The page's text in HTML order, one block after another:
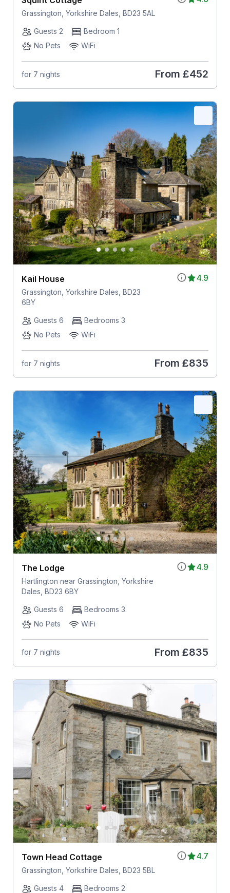
Grassington, Yorkshire Dales, BD23 5AL
Guests 2
Bedroom 1
No Pets
WiFi
for 7 nights From £452
4.9
Kail House
Grassington, Yorkshire Dales, BD23
6BY
Guests 6
Bedrooms 3
No Pets
WiFi
for 7 nights From £835
4.9
The Lodge
Hartlington near Grassington, Yorkshire
Dales, BD23 6BY
Guests 6
Bedrooms 3
No Pets
WiFi
for 7 nights From £835
4.7
Town Head Cottage
Grassington, Yorkshire Dales, BD23 5BL
Guests 4
Bedrooms 2